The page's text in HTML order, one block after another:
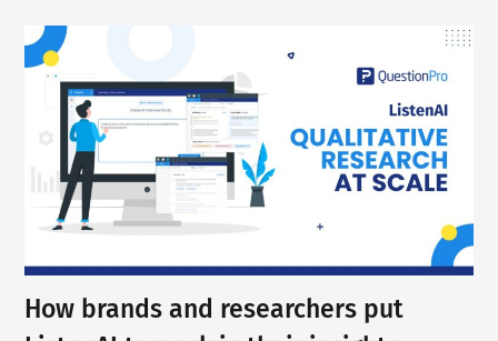
How brands and researchers put